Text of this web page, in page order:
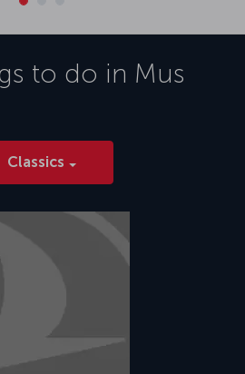
to do in Mus
Classics